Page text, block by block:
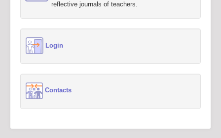
reflective journals of teachers.
Login
Contacts